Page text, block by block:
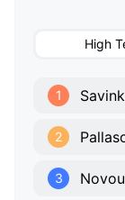
High
1
2
3